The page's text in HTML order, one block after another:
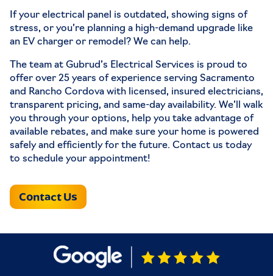
If your electrical panel is outdated, showing signs of
stress, or you’re planning a high-demand upgrade like
an EV charger or remodel? We can help.
The team at Gubrud’s Electrical Services is proud to
offer over 25 years of experience serving Sacramento
and Rancho Cordova with licensed, insured electricians,
transparent pricing, and same-day availability. We’ll walk
you through your options, help you take advantage of
available rebates, and make sure your home is powered
safely and efficiently for the future. Contact us today
to schedule your appointment!
Contact Us